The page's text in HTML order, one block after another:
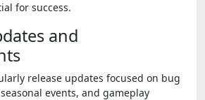
for success.
and
release updates focused on bug
events, and gameplay